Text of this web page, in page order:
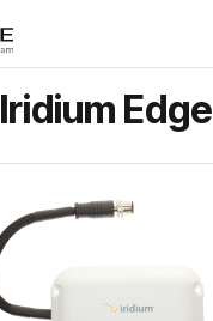
Iridium Edge